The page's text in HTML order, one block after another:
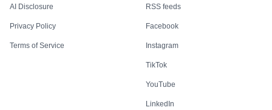
AI Disclosure
Privacy Policy
Terms of Service
RSS feeds
Facebook
Instagram
TikTok
YouTube
LinkedIn